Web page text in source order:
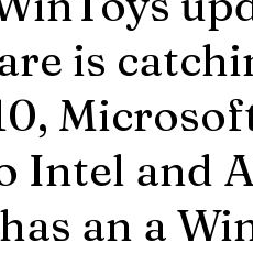
is
Intel and
an a